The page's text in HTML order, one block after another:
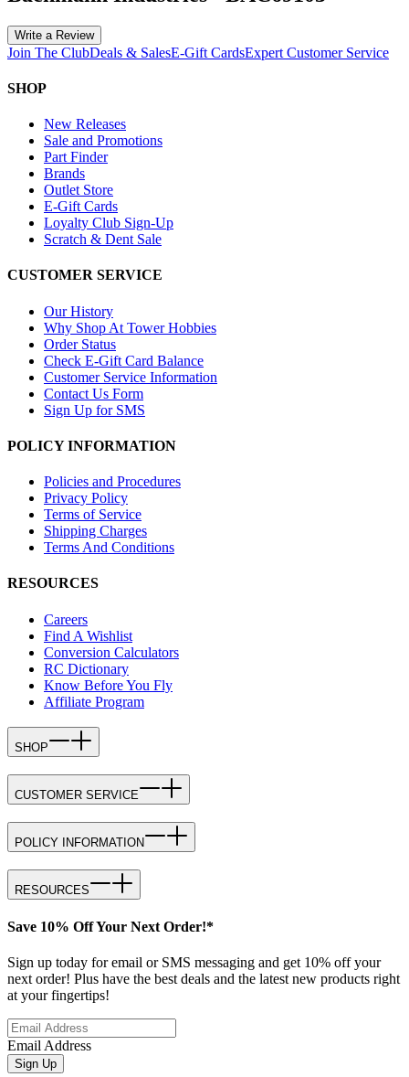
Write a Review
Join The ClubDeals & SalesE-Gift CardsExpert Customer Service
SHOP
New Releases
Sale and Promotions
Part Finder
Brands
Outlet Store
E-Gift Cards
Loyalty Club Sign-Up
Scratch & Dent Sale
CUSTOMER SERVICE
Our History
Why Shop At Tower Hobbies
Order Status
Check E-Gift Card Balance
Customer Service Information
Contact Us Form
Sign Up for SMS
POLICY INFORMATION
Policies and Procedures
Privacy Policy
Terms of Service
Shipping Charges
Terms And Conditions
RESOURCES
Careers
Find A Wishlist
Conversion Calculators
RC Dictionary
Know Before You Fly
Affiliate Program
SHOP
CUSTOMER SERVICE
POLICY INFORMATION
RESOURCES
Save 10% Off Your Next Order!*
Sign up today for email or SMS messaging and get 10% off your
next order! Plus have the best deals and the latest new products right
at your fingertips!
Email Address
Sign Up